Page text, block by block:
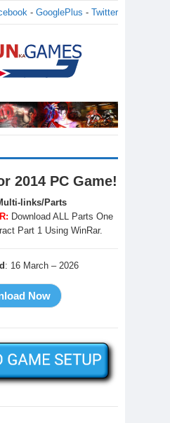
- GooglePlus - Twitter
2014 PC Game!
links/Parts
Download ALL Parts One
Part 1 Using WinRar.
: 16 March – 2026